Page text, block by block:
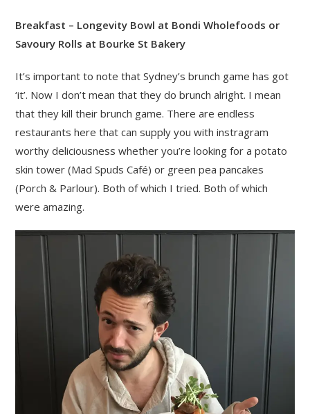
Breakfast – Longevity Bowl at Bondi Wholefoods or
Savoury Rolls at Bourke St Bakery
It’s important to note that Sydney’s brunch game has got
‘it’. Now I don’t mean that they do brunch alright. I mean
that they kill their brunch game. There are endless
restaurants here that can supply you with instragram
worthy deliciousness whether you’re looking for a potato
skin tower (Mad Spuds Café) or green pea pancakes
(Porch & Parlour). Both of which I tried. Both of which
were amazing.